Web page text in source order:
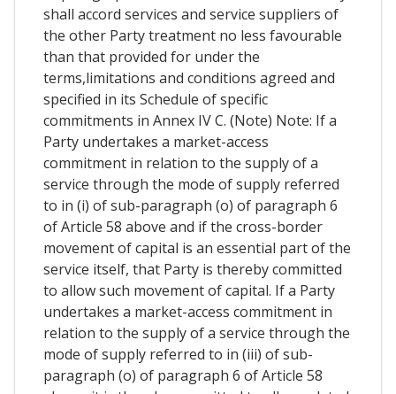
shall accord services and service suppliers of
the other Party treatment no less favourable
than that provided for under the
terms,limitations and conditions agreed and
specified in its Schedule of specific
commitments in Annex IV C. (Note) Note: If a
Party undertakes a market-access
commitment in relation to the supply of a
service through the mode of supply referred
to in (i) of sub-paragraph (o) of paragraph 6
of Article 58 above and if the cross-border
movement of capital is an essential part of the
service itself, that Party is thereby committed
to allow such movement of capital. If a Party
undertakes a market-access commitment in
relation to the supply of a service through the
mode of supply referred to in (iii) of sub-
paragraph (o) of paragraph 6 of Article 58